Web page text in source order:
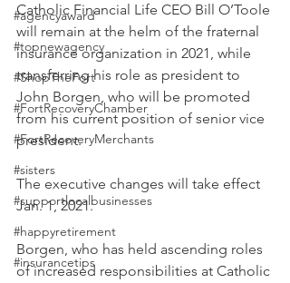
#agencyaward
#topnewagency
#ShopTheFort
#FortRecoveryChamber
#FortRecoveryMerchants
#sisters
#supportlocalbusinesses
#happyretirement
#insurancetips
Catholic Financial Life CEO Bill O’Toole
will remain at the helm of the fraternal
insurance organization in 2021, while
transferring his role as president to
John Borgen, who will be promoted
from his current position of senior vice
president.
The executive changes will take effect
Jan. 1, 2021.
Borgen, who has held ascending roles
of increased responsibilities at Catholic